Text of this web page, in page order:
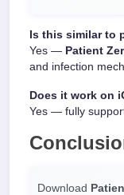
Is this similar to
Yes — Patient
and infection
Does it work on
Yes — fully
Download